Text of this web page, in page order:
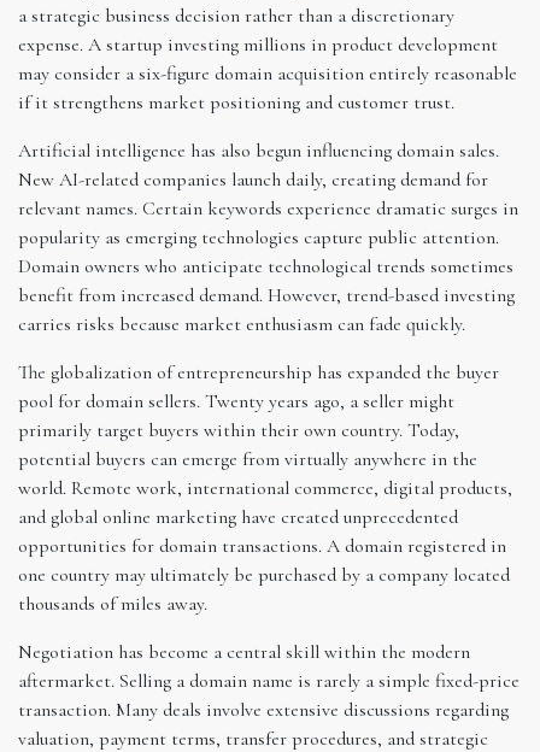
a strategic business decision rather than a discretionary
expense. A startup investing millions in product development
may consider a six-figure domain acquisition entirely reasonable
if it strengthens market positioning and customer trust.
Artificial intelligence has also begun influencing domain sales.
New AI-related companies launch daily, creating demand for
relevant names. Certain keywords experience dramatic surges in
popularity as emerging technologies capture public attention.
Domain owners who anticipate technological trends sometimes
benefit from increased demand. However, trend-based investing
carries risks because market enthusiasm can fade quickly.
The globalization of entrepreneurship has expanded the buyer
pool for domain sellers. Twenty years ago, a seller might
primarily target buyers within their own country. Today,
potential buyers can emerge from virtually anywhere in the
world. Remote work, international commerce, digital products,
and global online marketing have created unprecedented
opportunities for domain transactions. A domain registered in
one country may ultimately be purchased by a company located
thousands of miles away.
Negotiation has become a central skill within the modern
aftermarket. Selling a domain name is rarely a simple fixed-price
transaction. Many deals involve extensive discussions regarding
valuation, payment terms, transfer procedures, and strategic